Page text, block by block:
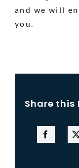
and we will
you.
Share this